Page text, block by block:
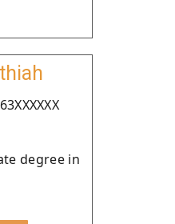
degree in